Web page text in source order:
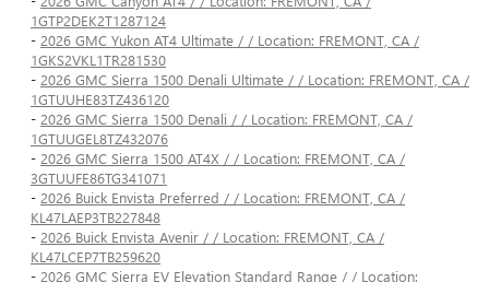
1GTP2DEK2T1287124
- 2026 GMC Yukon AT4 Ultimate / / Location: FREMONT, CA /
1GKS2VKL1TR281530
- 2026 GMC Sierra 1500 Denali Ultimate / / Location: FREMONT, CA /
1GTUUHE83TZ436120
- 2026 GMC Sierra 1500 Denali / / Location: FREMONT, CA /
1GTUUGEL8TZ432076
- 2026 GMC Sierra 1500 AT4X / / Location: FREMONT, CA /
3GTUUFE86TG341071
- 2026 Buick Envista Preferred / / Location: FREMONT, CA /
KL47LAEP3TB227848
- 2026 Buick Envista Avenir / / Location: FREMONT, CA /
KL47LCEP7TB259620
- 2026 GMC Sierra EV Elevation Standard Range / / Location: